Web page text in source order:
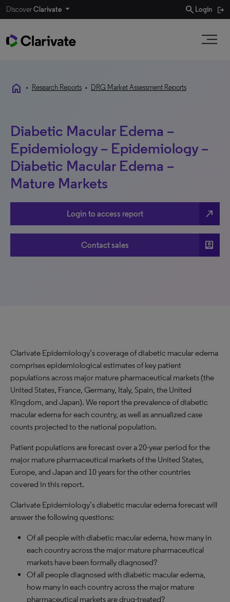
DiscoverClarivate search Login
home • Research Reports • DRG Market Assessment Reports
Diabetic Macular Edema –
Epidemiology – Epidemiology –
Diabetic Macular Edema –
Mature Markets
Login to access report north_east
Contact sales account_box
Clarivate Epidemiology’s coverage of diabetic macular edema
comprises epidemiological estimates of key patient
populations across major mature pharmaceutical markets (the
United States, France, Germany, Italy, Spain, the United
Kingdom, and Japan). We report the prevalence of diabetic
macular edema for each country, as well as annualized case
counts projected to the national population.
Patient populations are forecast over a 20-year period for the
major mature pharmaceutical markets of the United States,
Europe, and Japan and 10 years for the other countries
covered in this report.
Clarivate Epidemiology’s diabetic macular edema forecast will
answer the following questions:
Of all people with diabetic macular edema, how many in
each country across the major mature pharmaceutical
markets have been formally diagnosed?
Of all people diagnosed with diabetic macular edema,
how many in each country across the major mature
pharmaceutical markets are drug-treated?